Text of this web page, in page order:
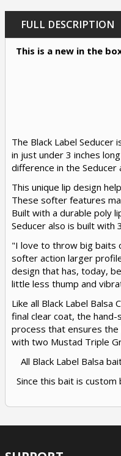
FULL DESCRIPTION
This is a new in the
The Black Label
in just under 3 inches
difference in the Seducer
This unique lip design
These softer features
Built with a durable poly
Seducer also is built with
"I love to throw big baits
softer action larger
design that has, today,
little less thump and
Like all Black Label
final clear coat, the
process that ensures the
with two Mustad Triple
All Black Label Balsa
Since this bait is